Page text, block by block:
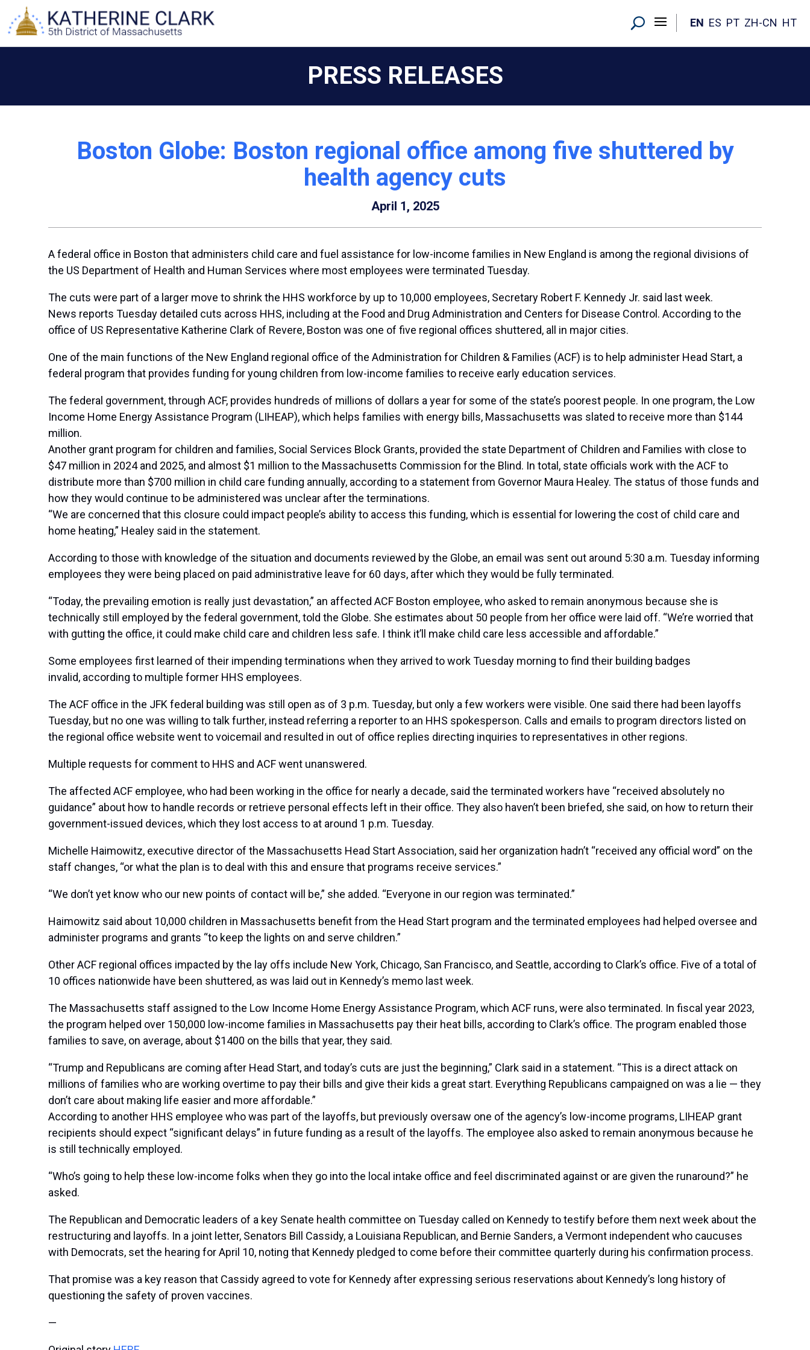
content
EN ES PT ZH-CN HT
PRESS RELEASES
Boston Globe: Boston regional office among five shuttered by
health agency cuts
April 1, 2025
A federal office in Boston that administers child care and fuel assistance for low-income families in New England is among the regional divisions of
the US Department of Health and Human Services where most employees were terminated Tuesday.
The cuts were part of a larger move to shrink the HHS workforce by up to 10,000 employees, Secretary Robert F. Kennedy Jr. said last week.
News reports Tuesday detailed cuts across HHS, including at the Food and Drug Administration and Centers for Disease Control. According to the
office of US Representative Katherine Clark of Revere, Boston was one of five regional offices shuttered, all in major cities.
One of the main functions of the New England regional office of the Administration for Children & Families (ACF) is to help administer Head Start, a
federal program that provides funding for young children from low-income families to receive early education services.
The federal government, through ACF, provides hundreds of millions of dollars a year for some of the state’s poorest people. In one program, the Low
Income Home Energy Assistance Program (LIHEAP), which helps families with energy bills, Massachusetts was slated to receive more than $144
million.
Another grant program for children and families, Social Services Block Grants, provided the state Department of Children and Families with close to
$47 million in 2024 and 2025, and almost $1 million to the Massachusetts Commission for the Blind. In total, state officials work with the ACF to
distribute more than $700 million in child care funding annually, according to a statement from Governor Maura Healey. The status of those funds and
how they would continue to be administered was unclear after the terminations.
“We are concerned that this closure could impact people’s ability to access this funding, which is essential for lowering the cost of child care and
home heating,” Healey said in the statement.
According to those with knowledge of the situation and documents reviewed by the Globe, an email was sent out around 5:30 a.m. Tuesday informing
employees they were being placed on paid administrative leave for 60 days, after which they would be fully terminated.
“Today, the prevailing emotion is really just devastation,” an affected ACF Boston employee, who asked to remain anonymous because she is
technically still employed by the federal government, told the Globe. She estimates about 50 people from her office were laid off. “We’re worried that
with gutting the office, it could make child care and children less safe. I think it’ll make child care less accessible and affordable.”
Some employees first learned of their impending terminations when they arrived to work Tuesday morning to find their building badges
invalid, according to multiple former HHS employees.
The ACF office in the JFK federal building was still open as of 3 p.m. Tuesday, but only a few workers were visible. One said there had been layoffs
Tuesday, but no one was willing to talk further, instead referring a reporter to an HHS spokesperson. Calls and emails to program directors listed on
the regional office website went to voicemail and resulted in out of office replies directing inquiries to representatives in other regions.
Multiple requests for comment to HHS and ACF went unanswered.
The affected ACF employee, who had been working in the office for nearly a decade, said the terminated workers have “received absolutely no
guidance” about how to handle records or retrieve personal effects left in their office. They also haven’t been briefed, she said, on how to return their
government-issued devices, which they lost access to at around 1 p.m. Tuesday.
Michelle Haimowitz, executive director of the Massachusetts Head Start Association, said her organization hadn’t “received any official word” on the
staff changes, “or what the plan is to deal with this and ensure that programs receive services.”
“We don’t yet know who our new points of contact will be,” she added. “Everyone in our region was terminated.”
Haimowitz said about 10,000 children in Massachusetts benefit from the Head Start program and the terminated employees had helped oversee and
administer programs and grants “to keep the lights on and serve children.”
Other ACF regional offices impacted by the lay offs include New York, Chicago, San Francisco, and Seattle, according to Clark’s office. Five of a total of
10 offices nationwide have been shuttered, as was laid out in Kennedy’s memo last week.
The Massachusetts staff assigned to the Low Income Home Energy Assistance Program, which ACF runs, were also terminated. In fiscal year 2023,
the program helped over 150,000 low-income families in Massachusetts pay their heat bills, according to Clark’s office. The program enabled those
families to save, on average, about $1400 on the bills that year, they said.
“Trump and Republicans are coming after Head Start, and today’s cuts are just the beginning,” Clark said in a statement. “This is a direct attack on
millions of families who are working overtime to pay their bills and give their kids a great start. Everything Republicans campaigned on was a lie — they
don’t care about making life easier and more affordable.”
According to another HHS employee who was part of the layoffs, but previously oversaw one of the agency’s low-income programs, LIHEAP grant
recipients should expect “significant delays” in future funding as a result of the layoffs. The employee also asked to remain anonymous because he
is still technically employed.
“Who’s going to help these low-income folks when they go into the local intake office and feel discriminated against or are given the runaround?” he
asked.
The Republican and Democratic leaders of a key Senate health committee on Tuesday called on Kennedy to testify before them next week about the
restructuring and layoffs. In a joint letter, Senators Bill Cassidy, a Louisiana Republican, and Bernie Sanders, a Vermont independent who caucuses
with Democrats, set the hearing for April 10, noting that Kennedy pledged to come before their committee quarterly during his confirmation process.
That promise was a key reason that Cassidy agreed to vote for Kennedy after expressing serious reservations about Kennedy’s long history of
questioning the safety of proven vaccines.
—